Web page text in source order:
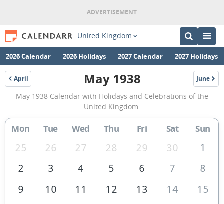
United Kingdom
2026 Calendar 2026 Holidays 2027 Calendar 2027 Holidays
April
1938
May
1938
Calendar
of
the
United
May 1938 June
1938
May 1938 Calendar with Holidays and Celebrations of the
United Kingdom.
Mon Tue Wed Thu Fri Sat Sun
25 26 27 28 29 30
1
2
3 4 5 6 7
8
9
10 11 12 13 14
15